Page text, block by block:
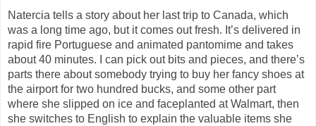
Natercia tells a story about her last trip to Canada, which
was a long time ago, but it comes out fresh. It’s delivered in
rapid fire Portuguese and animated pantomime and takes
about 40 minutes. I can pick out bits and pieces, and there’s
parts there about somebody trying to buy her fancy shoes at
the airport for two hundred bucks, and some other part
where she slipped on ice and faceplanted at Walmart, then
she switches to English to explain the valuable items she